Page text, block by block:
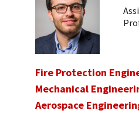
Fire Protection
Mechanical
Aerospace